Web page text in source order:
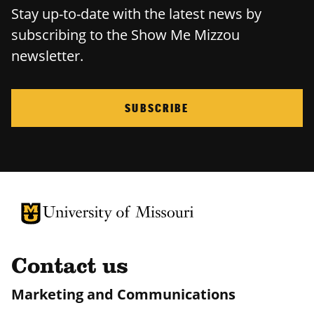
Stay up-to-date with the latest news by
subscribing to the Show Me Mizzou
newsletter.
SUBSCRIBE
University of Missouri Homepage
University of Missouri Homepage
Contact us
Marketing and Communications